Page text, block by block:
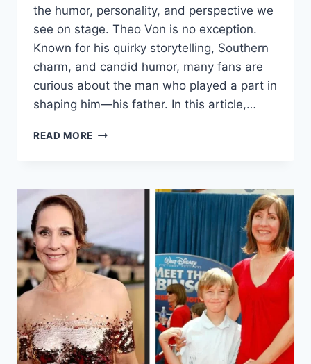
the humor, personality, and perspective we
see on stage. Theo Von is no exception.
Known for his quirky storytelling, Southern
charm, and candid humor, many fans are
curious about the man who played a part in
shaping him—his father. In this article,…
READ MORE THEO
MAN